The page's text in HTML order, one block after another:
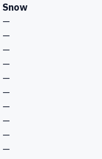
Snow
—
—
—
—
—
—
—
—
—
—